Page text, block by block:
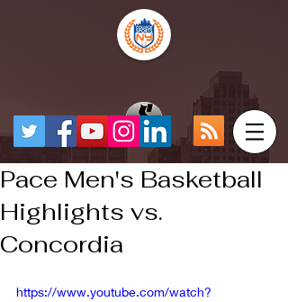
Pace Men's Basketball
Highlights vs.
Concordia
https://www.youtube.com/watch?